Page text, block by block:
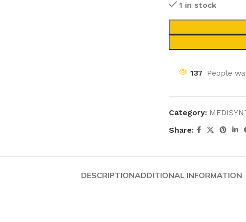
1 in stock
137 People
Category:
Share:
DESCRIPTIONADDITIONAL INFORMATION